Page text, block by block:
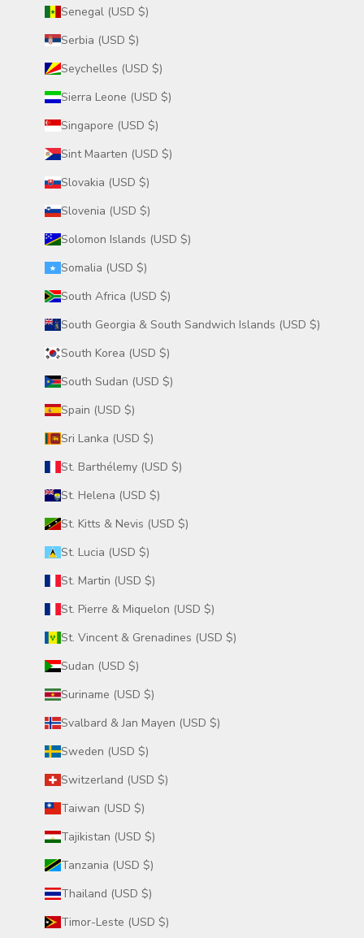
Senegal (USD $)
Serbia (USD $)
Seychelles (USD $)
Sierra Leone (USD $)
Singapore (USD $)
Sint Maarten (USD $)
Slovakia (USD $)
Slovenia (USD $)
Solomon Islands (USD $)
Somalia (USD $)
South Africa (USD $)
South Georgia & South Sandwich Islands (USD $)
South Korea (USD $)
South Sudan (USD $)
Spain (USD $)
Sri Lanka (USD $)
St. Barthélemy (USD $)
St. Helena (USD $)
St. Kitts & Nevis (USD $)
St. Lucia (USD $)
St. Martin (USD $)
St. Pierre & Miquelon (USD $)
St. Vincent & Grenadines (USD $)
Sudan (USD $)
Suriname (USD $)
Svalbard & Jan Mayen (USD $)
Sweden (USD $)
Switzerland (USD $)
Taiwan (USD $)
Tajikistan (USD $)
Tanzania (USD $)
Thailand (USD $)
Timor-Leste (USD $)